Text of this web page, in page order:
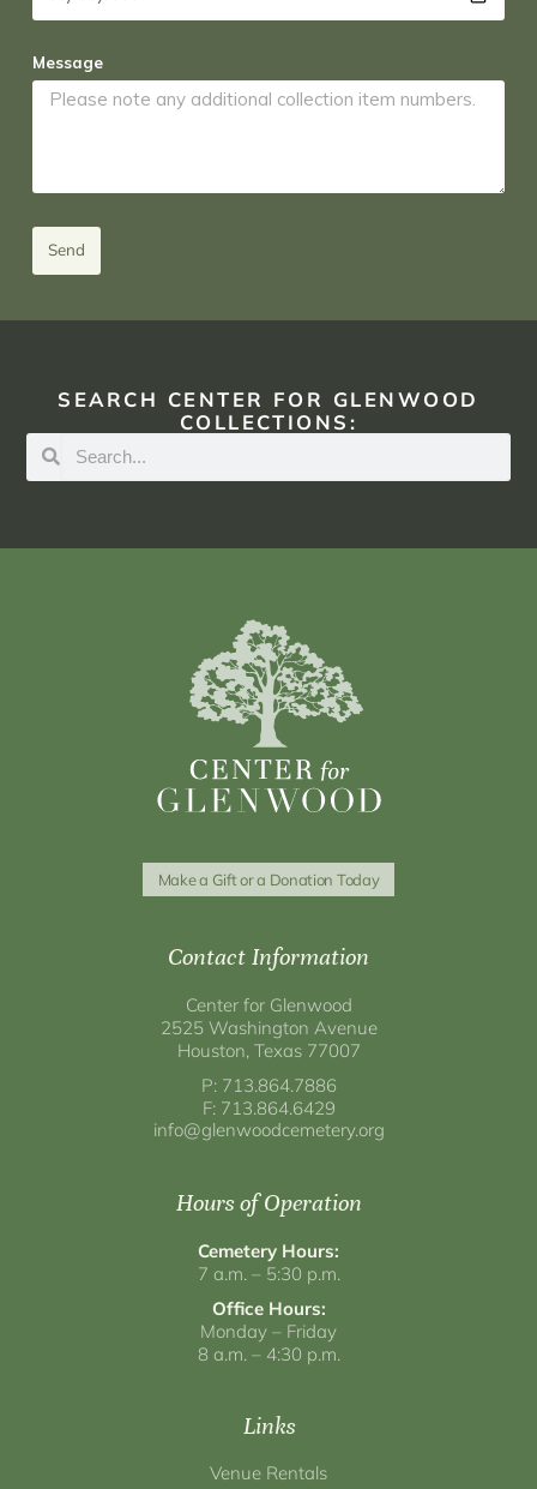
Message
Send
SEARCH CENTER FOR GLENWOOD
COLLECTIONS:
Make a Gift or a Donation Today
Contact Information
Center for Glenwood
2525 Washington Avenue
Houston, Texas 77007
P: 713.864.7886
F: 713.864.6429
info@glenwoodcemetery.org
Hours of Operation
Cemetery Hours:
7 a.m. – 5:30 p.m.
Office Hours:
Monday – Friday
8 a.m. – 4:30 p.m.
Links
Venue Rentals